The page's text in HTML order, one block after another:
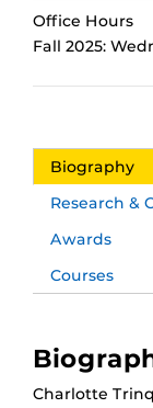
Office Hours
Fall 2025:
Biography
Research &
Awards
Courses
Charlotte